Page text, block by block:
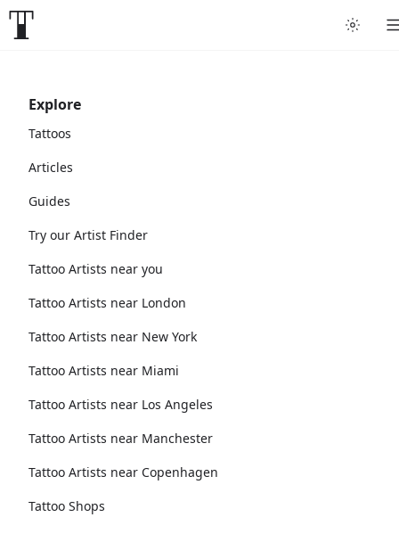
Explore
Tattoos
Articles
Guides
Try our Artist Finder
Tattoo Artists near you
Tattoo Artists near London
Tattoo Artists near New York
Tattoo Artists near Miami
Tattoo Artists near Los Angeles
Tattoo Artists near Manchester
Tattoo Artists near Copenhagen
Tattoo Shops